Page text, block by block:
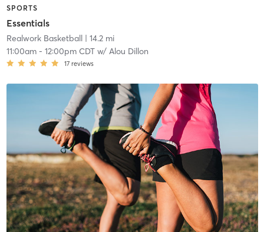
SPORTS
Essentials
Realwork Basketball| 14.2 mi
11:00am- 12:00pm CDTw/ Alou Dillon
17 reviews